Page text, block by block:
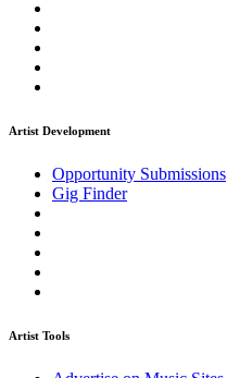
Artist Development
Opportunity Submissions
Gig Finder
Artist Tools